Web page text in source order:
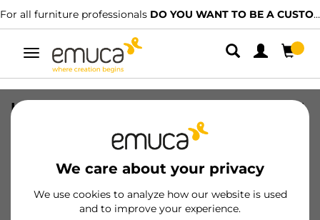
For all furniture professionals DO YOU WANT TO BE A CUSTOMER?
Toggle
navigation
We care about your privacy
We use cookies to analyze how our website is used
and to improve your experience.
Handle for wardrobe Vall 19 handle, 2,7
m, Matt anodized, Aluminium
Essential products